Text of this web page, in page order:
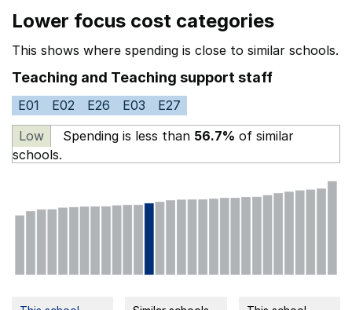
Lower focus cost categories
This shows where spending is close to similar schools.
Teaching and Teaching support staff
E01 E02 E26 E03
E27
Low
Spending is less than 56.7% of similar
schools.